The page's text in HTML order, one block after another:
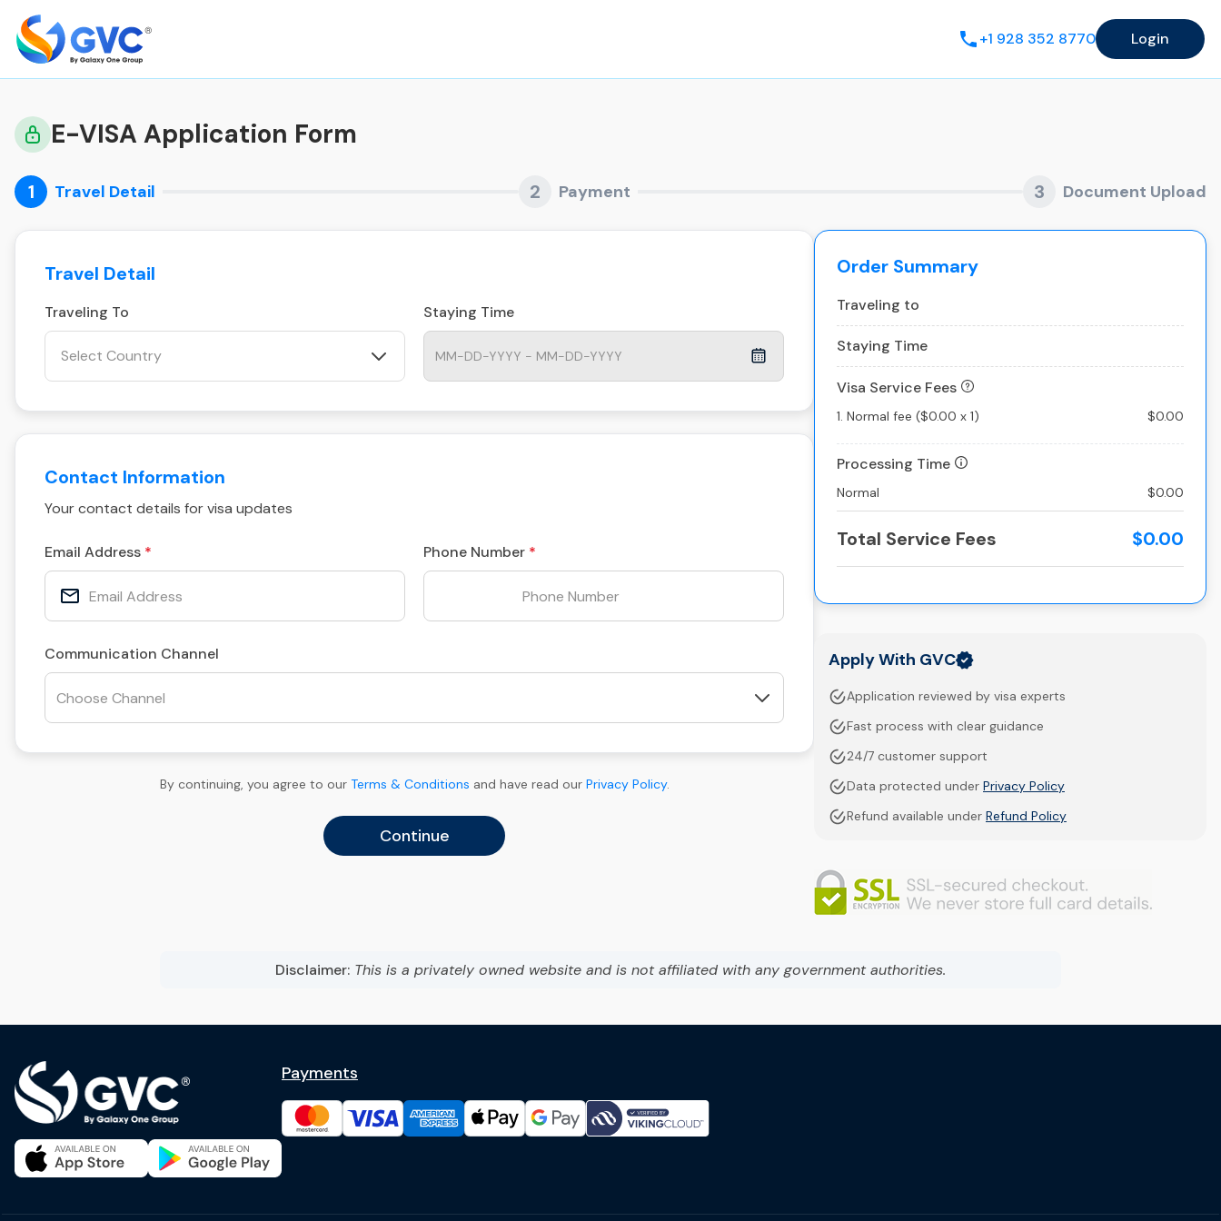
+1 928 352 8770 Login
E-VISA Application Form
1 Travel Detail 2 Payment 3 Document Upload
Travel Detail
Traveling To
Select Country
Staying Time
Contact Information
Your contact details for visa updates
Email Address Phone Number
Communication Channel
By continuing, you agree to our Terms & Conditions and have read our Privacy Policy.
Continue
Order Summary
Traveling to
Staying Time
Visa Service Fees
1. Normal fee ($0.00 x 1) $0.00
Processing Time
Normal $0.00
Total Service Fees $0.00
Apply With GVC
Application reviewed by visa experts
Fast process with clear guidance
24/7 customer support
Data protected under Privacy Policy
Refund available under Refund Policy
Disclaimer: This is a privately owned website and is not affiliated with any government authorities.
Payments